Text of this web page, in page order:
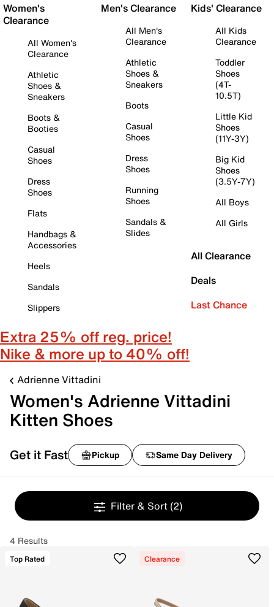
Women's
Clearance
All Women's
Clearance
Athletic
Shoes &
Sneakers
Boots &
Booties
Casual
Shoes
Dress
Shoes
Flats
Handbags &
Accessories
Heels
Sandals
Slippers
Men's Clearance
All Men's
Clearance
Athletic
Shoes &
Sneakers
Boots
Casual
Shoes
Dress
Shoes
Running
Shoes
Sandals &
Slides
Kids' Clearance
All Kids
Clearance
Toddler
Shoes
(4T-
10.5T)
Little Kid
Shoes
(11Y-3Y)
Big Kid
Shoes
(3.5Y-7Y)
All Boys
All Girls
All Clearance
Deals
Last Chance
Extra 25% off reg. price!
Nike & more up to 40% off!
Adrienne Vittadini
Women's Adrienne Vittadini
Kitten Shoes
Get it Fast Pickup Same Day Delivery
Filter & Sort (2)
4 Results
Top Rated Clearance